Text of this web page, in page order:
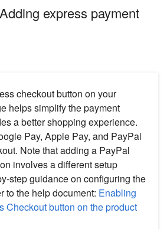
express payment
checkout button on your
helps simplify the payment
a better shopping experience.
Pay, Apple Pay, and PayPal
Note that adding a PayPal
involves a different setup
step guidance on configuring the
to the help document: Enabling
Checkout button on the product